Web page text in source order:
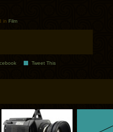
in Film
Tweet This